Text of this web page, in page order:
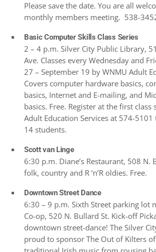
Please save the date. You are all
monthly members meeting. 538-
Basic Computer Skills Class Series
2 – 4 p.m. Silver City Public Library,
Ave. Classes every Wednesday and
27 – September 19 by WNMU Adult
Covers computer hardware basics,
basics, Internet and E-mailing, and
basics. Free. Register at the first class
Adult Education Services at 574-
14 students.
Scott van Linge
6:30 p.m. Diane’s Restaurant, 508 N.
folk, country and R ‘n’R oldies. Free.
Downtown Street Dance
6:30 – 9 p.m. Sixth Street parking lot
Co-op, 520 N. Bullard St. Kick-off
downtown street-dance! The Silver
proud to sponsor The Out of Kilters